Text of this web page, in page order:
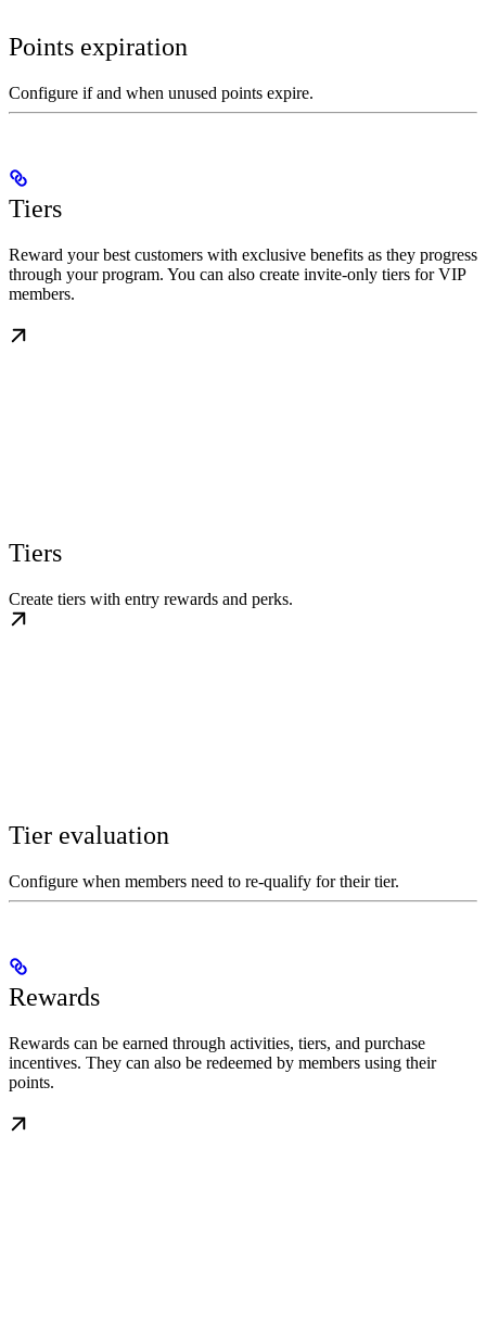
Points expiration
Configure if and when unused points expire.
Tiers
Reward your best customers with exclusive benefits as they progress
through your program. You can also create invite-only tiers for VIP
members.
Tiers
Create tiers with entry rewards and perks.
Tier evaluation
Configure when members need to re-qualify for their tier.
Rewards
Rewards can be earned through activities, tiers, and purchase
incentives. They can also be redeemed by members using their
points.